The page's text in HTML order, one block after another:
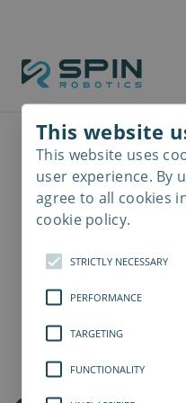
This website
This website uses
user experience. By
agree to all cookies
cookie policy.
STRICTLY NECESSARY
PERFORMANCE
TARGETING
FUNCTIONALITY